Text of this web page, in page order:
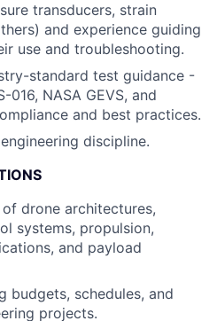
transducers, strain
and experience guiding
use and troubleshooting.
standard test guidance -
016, NASA GEVS, and
and best practices.
discipline.
drone architectures,
systems, propulsion,
and payload
budgets, schedules, and
projects.